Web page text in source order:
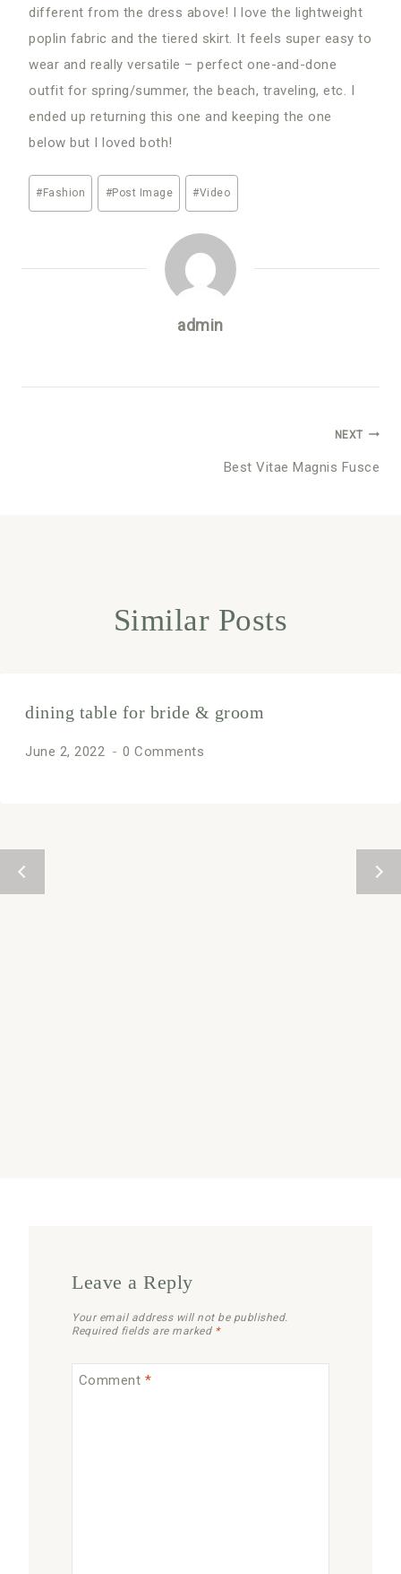
different from the dress above! I love the lightweight
poplin fabric and the tiered skirt. It feels super easy to
wear and really versatile – perfect one-and-done
outfit for spring/summer, the beach, traveling, etc. I
ended up returning this one and keeping the one
below but I loved both!
Post
Tags:
#Fashion #Post Image #Video
admin
NEXT
Best Vitae Magnis Fusce
Similar Posts
dining table for bride & groom
June 2, 2022 0 Comments
Leave a Reply
Your email address will not be published.
Required fields are marked *
Comment *